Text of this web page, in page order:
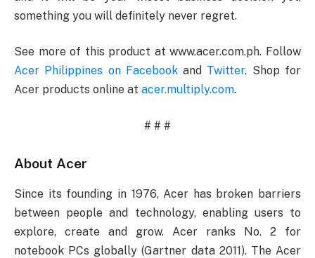
something you will definitely never regret.
See more of this product at www.acer.com.ph. Follow
Acer Philippines on Facebookand Twitter. Shop for
Acer products online at acer.multiply.com.
# # #
About Acer
Since its founding in 1976, Acer has broken barriers
between people and technology, enabling users to
explore, create and grow. Acer ranks No. 2 for
notebook PCs globally (Gartner data 2011). The Acer